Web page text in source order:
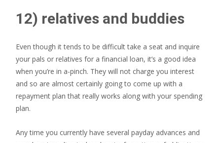
12) relatives and buddies
Even though it tends to be difficult take a seat and inquire
your pals or relatives for a financial loan, it’s a good idea
when you’re in a-pinch. They will not charge you interest
and so are almost certainly going to come up with a
repayment plan that really works along with your spending
plan.
Any time you currently have several payday advances and